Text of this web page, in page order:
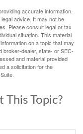
accurate information.
advice. It may not be
Please consult legal or tax
situation. This material
on a topic that may
broker-dealer, state- or SEC-
and material provided
a solicitation for the
This Topic?